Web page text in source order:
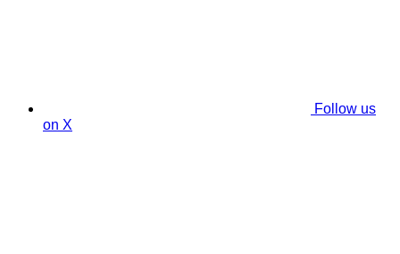
Follow us
on X